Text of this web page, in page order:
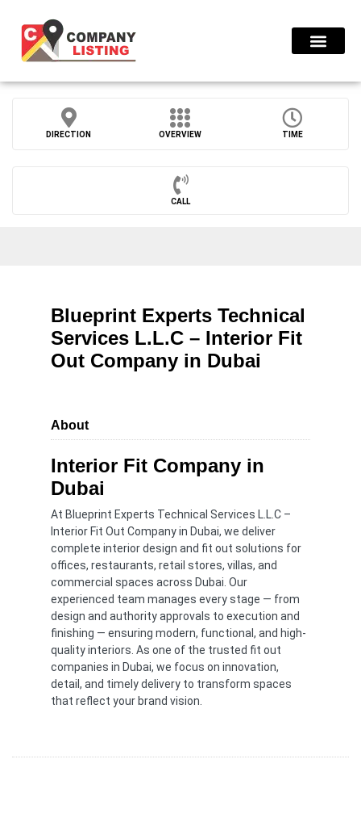
DIRECTION OVERVIEW TIME
CALL
Blueprint Experts Technical
Services L.L.C – Interior Fit
Out Company in Dubai
About
Interior Fit Company in
Dubai
At Blueprint Experts Technical Services L.L.C –
Interior Fit Out Company in Dubai, we deliver
complete interior design and fit out solutions for
offices, restaurants, retail stores, villas, and
commercial spaces across Dubai. Our
experienced team manages every stage — from
design and authority approvals to execution and
finishing — ensuring modern, functional, and high-
quality interiors. As one of the trusted fit out
companies in Dubai, we focus on innovation,
detail, and timely delivery to transform spaces
that reflect your brand vision.